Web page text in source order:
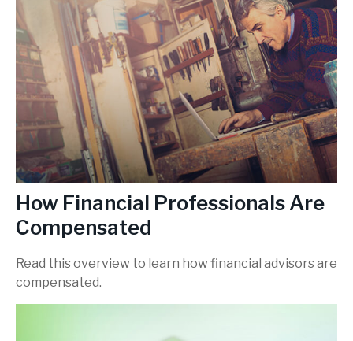
How Financial Professionals Are
Compensated
Read this overview to learn how financial advisors are
compensated.